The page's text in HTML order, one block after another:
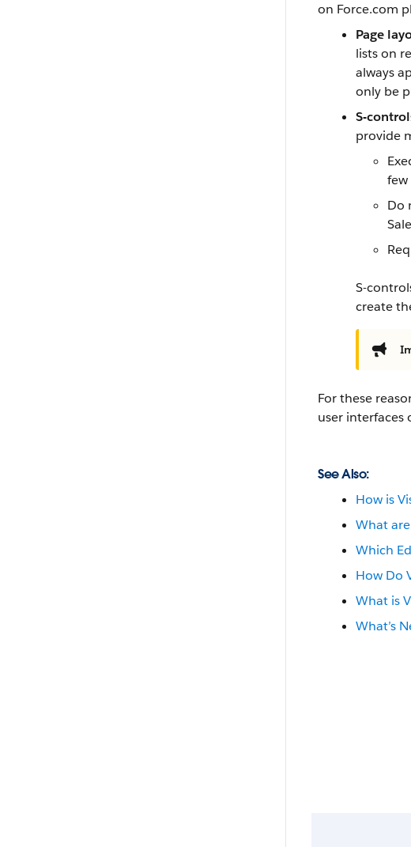
on Force.com
Page
lists on
always
only be
S-
provide
Do
S-
create
For these
user interfaces
See Also:
How is
What
Which
How Do
What is
What’s